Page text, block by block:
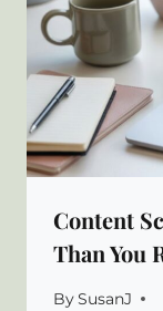
Content
Than You
BySusanJ